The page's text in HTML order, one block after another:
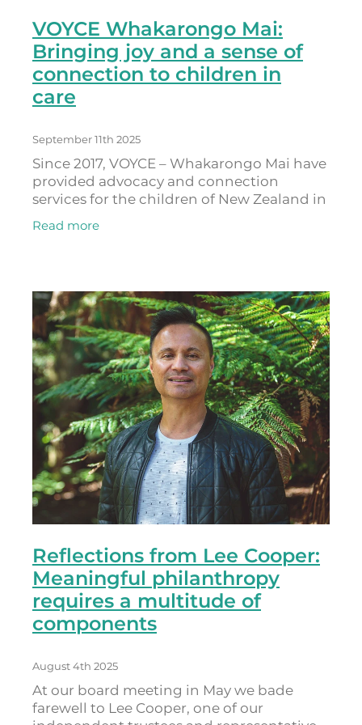
VOYCE Whakarongo Mai:
Bringing joy and a sense of
connection to children in
care
September 11th 2025
Since 2017, VOYCE – Whakarongo Mai have
provided advocacy and connection
services for the children of New Zealand in
state care, as well as those who have
transitioned out of care. The Todd
Read more
Reflections from Lee Cooper:
Meaningful philanthropy
requires a multitude of
components
August 4th 2025
At our board meeting in May we bade
farewell to Lee Cooper, one of our